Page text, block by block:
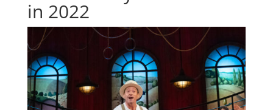
in 2022